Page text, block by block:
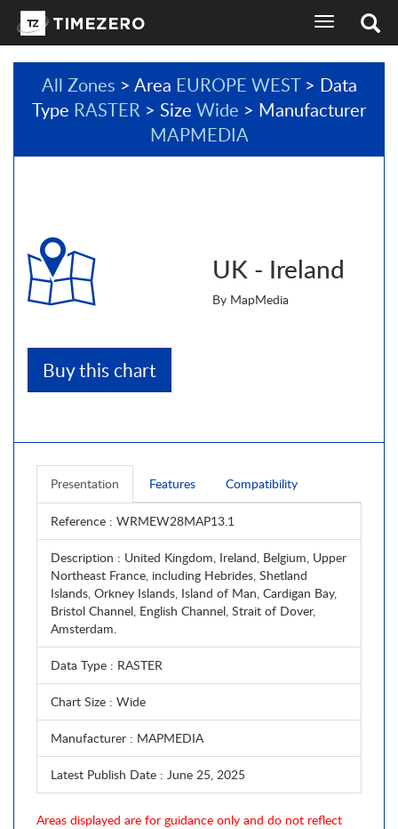
toggle
navigation
All Zones > Area EUROPE WEST> Data
Type RASTER > Size Wide > Manufacturer
MAPMEDIA
UK - Ireland
By MapMedia
Buy this chart
Presentation Features Compatibility
Reference : WRMEW28MAP13.1
Description : United Kingdom, Ireland, Belgium, Upper
Northeast France, including Hebrides, Shetland
Islands, Orkney Islands, Island of Man, Cardigan Bay,
Bristol Channel, English Channel, Strait of Dover,
Amsterdam.
Data Type : RASTER
Chart Size : Wide
Manufacturer : MAPMEDIA
Latest Publish Date : June 25, 2025
Areas displayed are for guidance only and do not reflect